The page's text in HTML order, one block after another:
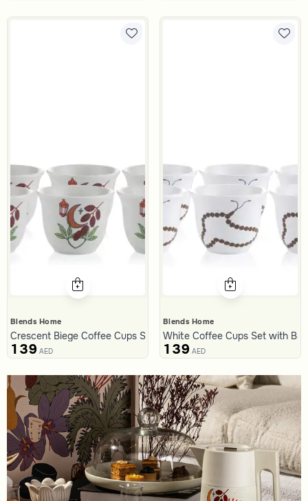
Blends Home
Crescent Biege Coffee Cups Set from Naqaa
139 AED
Blends Home
White Coffee Cups Set with
139 AED